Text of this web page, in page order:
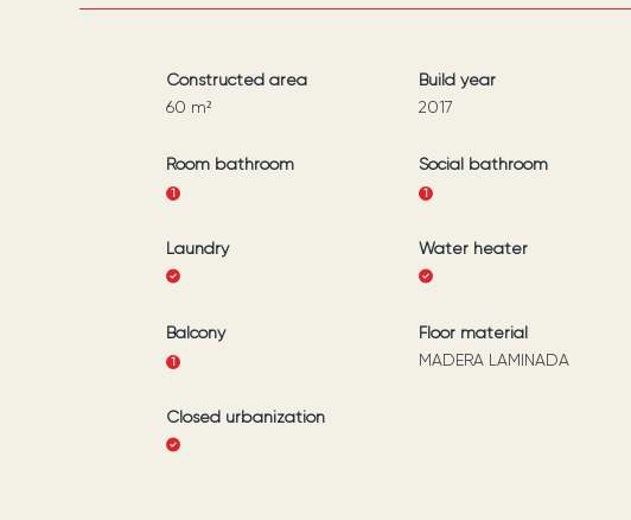
Constructed area
60 m²
Build year
2017
Room bathroom
1
Social bathroom
1
Laundry Water heater
Balcony
1
Floor material
MADERA LAMINADA
Closed urbanization